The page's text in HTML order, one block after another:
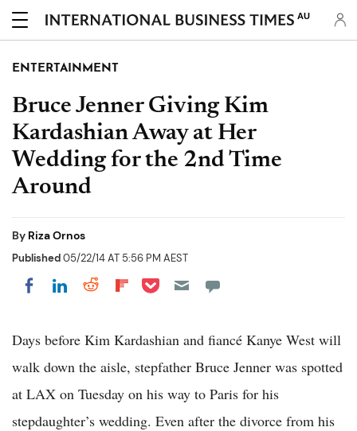
AU
ENTERTAINMENT
Bruce Jenner Giving Kim
Kardashian Away at Her
Wedding for the 2nd Time
Around
By Riza Ornos
Published05/22/14 AT 5:56 PM AEST
Share on Facebook
Share on LinkedIn
Share on Reddit
Share on Flipboard
Share on Pocket
Days before Kim Kardashian and fiancé Kanye West will
walk down the aisle, stepfather Bruce Jenner was spotted
at LAX on Tuesday on his way to Paris for his
stepdaughter’s wedding. Even after the divorce from his